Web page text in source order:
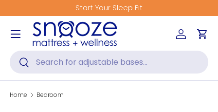
Skip to content
Start Your Sleep Fit
Search
Search
Log inCart
Menu
Home Bedroom